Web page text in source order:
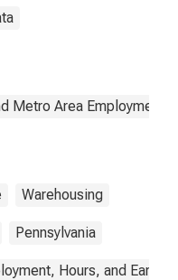
Metro Area Employment,
Warehousing
Pennsylvania
Hours, and